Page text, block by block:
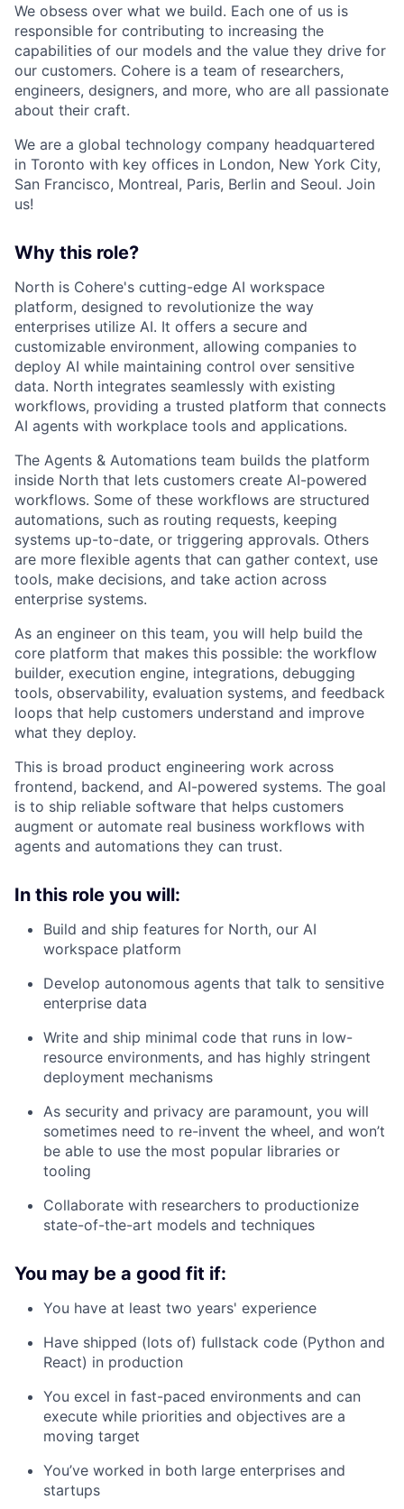
We obsess over what we build. Each one of us is
responsible for contributing to increasing the
capabilities of our models and the value they drive for
our customers. Cohere is a team of researchers,
engineers, designers, and more, who are all passionate
about their craft.
We are a global technology company headquartered
in Toronto with key offices in London, New York City,
San Francisco, Montreal, Paris, Berlin and Seoul. Join
us!
Why this role?
North is Cohere's cutting-edge AI workspace
platform, designed to revolutionize the way
enterprises utilize AI. It offers a secure and
customizable environment, allowing companies to
deploy AI while maintaining control over sensitive
data. North integrates seamlessly with existing
workflows, providing a trusted platform that connects
AI agents with workplace tools and applications.
The Agents & Automations team builds the platform
inside North that lets customers create AI-powered
workflows. Some of these workflows are structured
automations, such as routing requests, keeping
systems up-to-date, or triggering approvals. Others
are more flexible agents that can gather context, use
tools, make decisions, and take action across
enterprise systems.
As an engineer on this team, you will help build the
core platform that makes this possible: the workflow
builder, execution engine, integrations, debugging
tools, observability, evaluation systems, and feedback
loops that help customers understand and improve
what they deploy.
This is broad product engineering work across
frontend, backend, and AI-powered systems. The goal
is to ship reliable software that helps customers
augment or automate real business workflows with
agents and automations they can trust.
In this role you will:
Build and ship features for North, our AI
workspace platform
Develop autonomous agents that talk to sensitive
enterprise data
Write and ship minimal code that runs in low-
resource environments, and has highly stringent
deployment mechanisms
As security and privacy are paramount, you will
sometimes need to re-invent the wheel, and won’t
be able to use the most popular libraries or
tooling
Collaborate with researchers to productionize
state-of-the-art models and techniques
You may be a good fit if:
You have at least two years' experience
Have shipped (lots of) fullstack code (Python and
React) in production
You excel in fast-paced environments and can
execute while priorities and objectives are a
moving target
You’ve worked in both large enterprises and
startups